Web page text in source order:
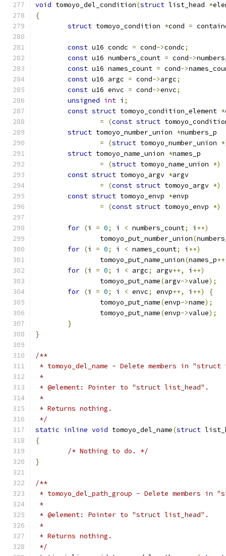
void tomoyo_del_condition(struct list_head *
{
struct tomoyo_condition *cond =
const u16 condc = cond->condc;
const u16 numbers_count = cond->
const u16 names_count = cond->
const u16 argc = cond->argc;
const u16 envc = cond->envc;
unsigned int i ;
const struct tomoyo_condition_element *
=
(const struct
struct tomoyo_number_union *numbers_p
=
(struct tomoyo_number_union
struct tomoyo_name_union *names_p
=
(struct tomoyo_name_union *)
const struct tomoyo_argv *argv
=
(const struct tomoyo_argv *)
const struct tomoyo_envp *envp
=
(const struct tomoyo_envp *)
for (i = 0; i < numbers_count; i ++)
		tomoyo_put_number_union
(
for (i = 0; i < names_count; i ++)
		tomoyo_put_name_union
(names_p
for (i = 0; i < argc; argv++, i ++)
		tomoyo_put_name
(argv->value);
for (i = 0; i < envc; envp++, i ++)
{
		tomoyo_put_name
(envp->name);
		tomoyo_put_name
(envp->value);
}
}
/**
* tomoyo_del_name - Delete members in "struct
*
* @element: Pointer to "struct list_head".
*
* Returns nothing.
*/
static inline void tomoyo_del_name(struct
{
/* Nothing to do. */
}
/**
* tomoyo_del_path_group - Delete members in
*
* @element: Pointer to "struct list_head".
*
* Returns nothing.
*/